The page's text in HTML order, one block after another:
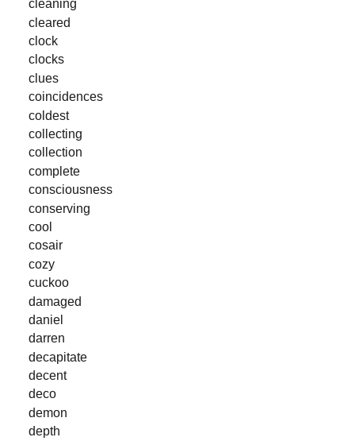
cleaning
cleared
clock
clocks
clues
coincidences
coldest
collecting
collection
complete
consciousness
conserving
cool
cosair
cozy
cuckoo
damaged
daniel
darren
decapitate
decent
deco
demon
depth